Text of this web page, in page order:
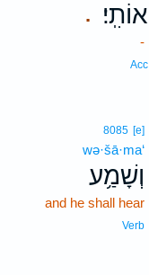
. אוֹתִֽי׃
-
Acc
8085 [e]
wə·šā·ma‘
וְשָׁמַ֥ע
and he shall hear
Verb